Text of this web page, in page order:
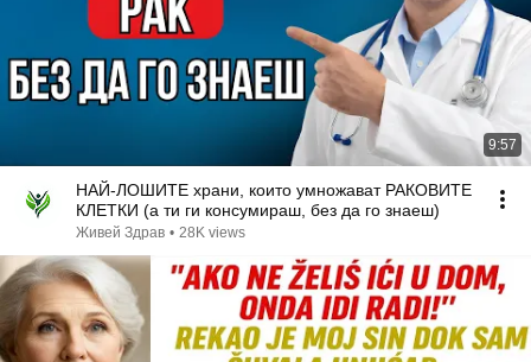
9:57
НАЙ-ЛОШИТЕ храни, които умножават РАКОВИТЕ
КЛЕТКИ (а ти ги консумираш, без да го знаеш)
Живей Здрав • 28K views